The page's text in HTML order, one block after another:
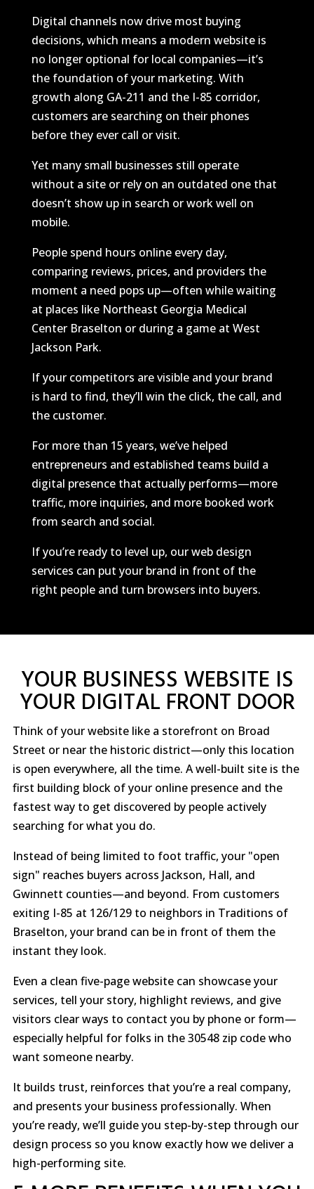
Digital channels now drive most buying
decisions, which means a modern website is
no longer optional for local companies—it’s
the foundation of your marketing. With
growth along GA-211 and the I-85 corridor,
customers are searching on their phones
before they ever call or visit.
Yet many small businesses still operate
without a site or rely on an outdated one that
doesn’t show up in search or work well on
mobile.
People spend hours online every day,
comparing reviews, prices, and providers the
moment a need pops up—often while waiting
at places like Northeast Georgia Medical
Center Braselton or during a game at West
Jackson Park.
If your competitors are visible and your brand
is hard to find, they’ll win the click, the call, and
the customer.
For more than 15 years, we’ve helped
entrepreneurs and established teams build a
digital presence that actually performs—more
traffic, more inquiries, and more booked work
from search and social.
If you’re ready to level up, our web design
services can put your brand in front of the
right people and turn browsers into buyers.
YOUR BUSINESS WEBSITE IS
YOUR DIGITAL FRONT DOOR
Think of your website like a storefront on Broad
Street or near the historic district—only this location
is open everywhere, all the time. A well-built site is the
first building block of your online presence and the
fastest way to get discovered by people actively
searching for what you do.
Instead of being limited to foot traffic, your "open
sign" reaches buyers across Jackson, Hall, and
Gwinnett counties—and beyond. From customers
exiting I-85 at 126/129 to neighbors in Traditions of
Braselton, your brand can be in front of them the
instant they look.
Even a clean five-page website can showcase your
services, tell your story, highlight reviews, and give
visitors clear ways to contact you by phone or form—
especially helpful for folks in the 30548 zip code who
want someone nearby.
It builds trust, reinforces that you’re a real company,
and presents your business professionally. When
you’re ready, we’ll guide you step-by-step through our
design process so you know exactly how we deliver a
high-performing site.